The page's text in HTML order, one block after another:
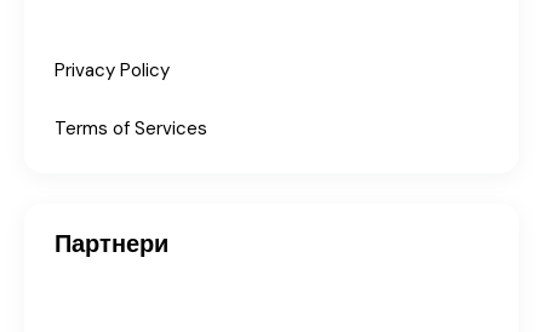
Privacy Policy
Terms of Services
Партнери